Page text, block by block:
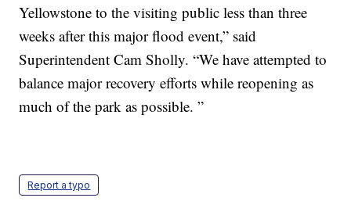
Yellowstone to the visiting public less than three
weeks after this major flood event,” said
Superintendent Cam Sholly. “We have attempted to
balance major recovery efforts while reopening as
much of the park as possible. ”
Report a typo